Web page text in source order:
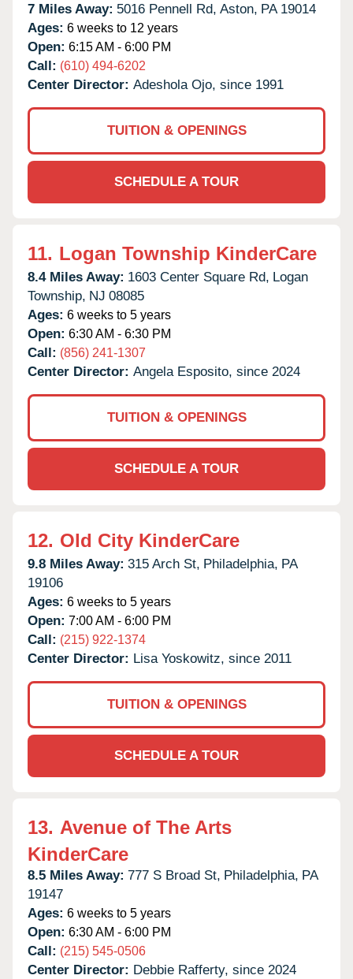
7 Miles Away: 5016 Pennell Rd, Aston, PA 19014
Ages: 6 weeks to 12 years
Open: 6:15 AM - 6:00 PM
Call: (610) 494-6202
Center Director: Adeshola Ojo, since 1991
TUITION & OPENINGS
SCHEDULE A TOUR
11. Logan Township KinderCare
8.4 Miles Away: 1603 Center Square Rd, Logan
Township, NJ 08085
Ages: 6 weeks to 5 years
Open: 6:30 AM - 6:30 PM
Call: (856) 241-1307
Center Director: Angela Esposito, since 2024
TUITION & OPENINGS
SCHEDULE A TOUR
12. Old City KinderCare
9.8 Miles Away: 315 Arch St, Philadelphia, PA
19106
Ages: 6 weeks to 5 years
Open: 7:00 AM - 6:00 PM
Call: (215) 922-1374
Center Director: Lisa Yoskowitz, since 2011
TUITION & OPENINGS
SCHEDULE A TOUR
13. Avenue of The Arts
KinderCare
8.5 Miles Away: 777 S Broad St, Philadelphia, PA
19147
Ages: 6 weeks to 5 years
Open: 6:30 AM - 6:00 PM
Call: (215) 545-0506
Center Director: Debbie Rafferty, since 2024